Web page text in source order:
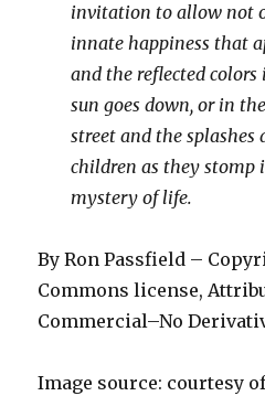
invitation to allow not
innate happiness that
and the reflected
sun goes down, or in
street and the splashes
children as they stomp
mystery of life.
By Ron Passfield –
Commons license,
Commercial–No
Image source: courtesy